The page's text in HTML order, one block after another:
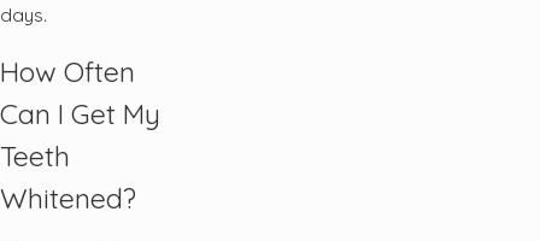
days.
How Often
Can I Get My
Teeth
Whitened?